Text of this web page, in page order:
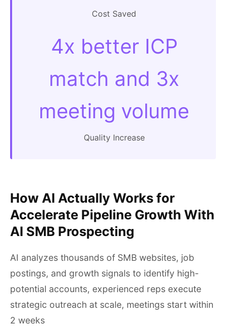
Cost Saved
4x better ICP
match and 3x
meeting volume
Quality Increase
How AI Actually Works for
Accelerate Pipeline Growth With
AI SMB Prospecting
AI analyzes thousands of SMB websites, job
postings, and growth signals to identify high-
potential accounts, experienced reps execute
strategic outreach at scale, meetings start within
2 weeks